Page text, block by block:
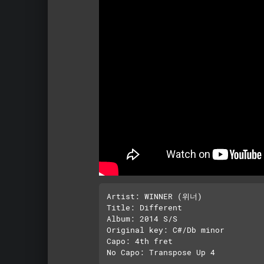
Artist: WINNER (위너)
Title: Different
Album: 2014 S/S
Original key: C#/Db minor
Capo: 4th fret
No Capo: Transpose Up 4